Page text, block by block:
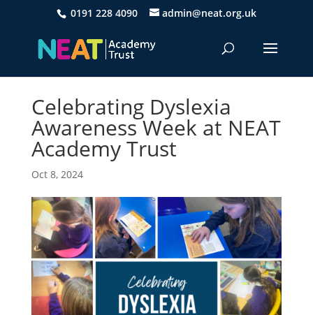
0191 228 4090 admin@neat.org.uk
Celebrating Dyslexia
Awareness Week at NEAT
Academy Trust
Oct 8, 2024